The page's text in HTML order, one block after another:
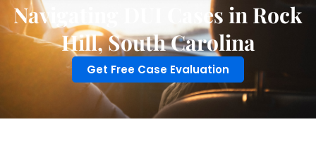
Navigating DUI Cases in Rock
Hill, South Carolina
Get Free Case Evaluation